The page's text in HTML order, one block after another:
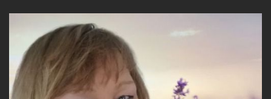
17
02:50
Victoria Davitashvili: Where women are going to
inherit $30 trillion, with a T, trillion dollars in
wealth.